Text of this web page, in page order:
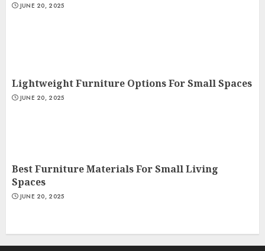
JUNE 20, 2025
Lightweight Furniture Options For Small Spaces
JUNE 20, 2025
Best Furniture Materials For Small Living
Spaces
JUNE 20, 2025